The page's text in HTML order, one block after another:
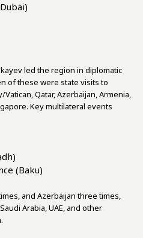
led the region in diplomatic
of these were state visits to
Qatar, Azerbaijan, Armenia,
Key multilateral events
(Baku)
and Azerbaijan three times,
Arabia, UAE, and other